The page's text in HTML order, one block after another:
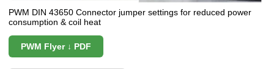
PWM DIN 43650 Connector jumper settings for reduced power
consumption & coil heat
PWM Flyer ↓ PDF